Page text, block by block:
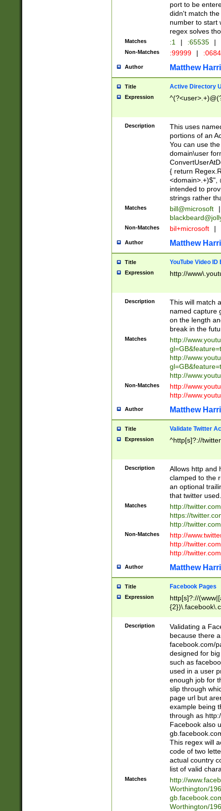
port to be
didn't match
number to start
regex solves
Matches :1 | :65535 |
Non-Matches :99999 |
Author Matthew
Title Active Directory
Expression
Description
This uses
portions of an
You can use
domain\user
{ return
<domain>.+)$",
intended to
strings rather
Matches bill@microsoft
|
Non-Matches bil+microsoft |
Author Matthew
Title YouTube Video
Expression http://
Description
This will match
named capture
on the length
break in the
Matches
http://
http://
http://
Non-Matches
http://
http://
Author Matthew
Title Validate Twitter
Expression ^http[s]?://
Description
Allows http and
clamped to the
an optional
that twitter used.
Matches
http://
https://
http://
Non-Matches
http://
http://
http://
Author Matthew
Title Facebook Pages
Expression
http[s]?://
9\.-]+)[/]?$
Description
Validating a
because there
facebook.com/
designed for
such as
used in a user
enough job for
slip through
page url but
example being
through as
Facebook also
This regex will
code of two
actual country
list of valid
Matches
http://
Worthington/
Worthington/